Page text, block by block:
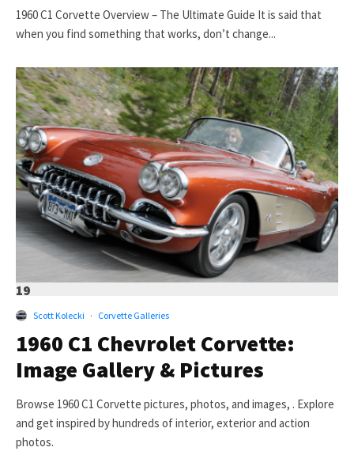
1960 C1 Corvette Overview – The Ultimate Guide It is said that
when you find something that works, don’t change...
19
Scott Kolecki · Corvette Galleries
1960 C1 Chevrolet Corvette:
Image Gallery & Pictures
Browse 1960 C1 Corvette pictures, photos, and images, . Explore
and get inspired by hundreds of interior, exterior and action
photos.